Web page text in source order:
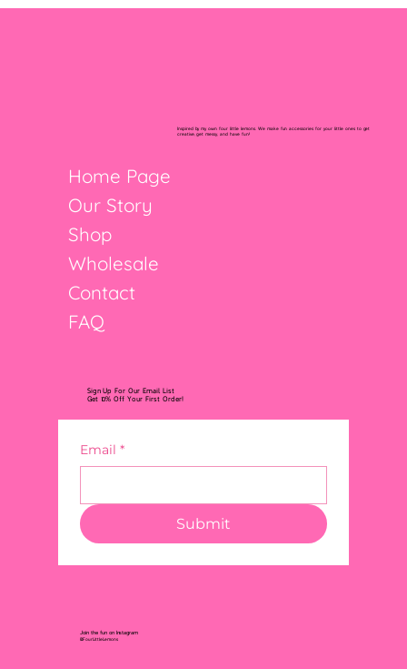
Join the fun on Instagram
@FourLittleLemons
Sign Up For Our Email List
Get 10% Off Your First Order!
Email *
Submit
Inspired by my own four little lemons. We make fun accessories for your little ones to get
creative, get messy, and have fun!
Home Page
Our Story
Shop
Wholesale
Contact
FAQ